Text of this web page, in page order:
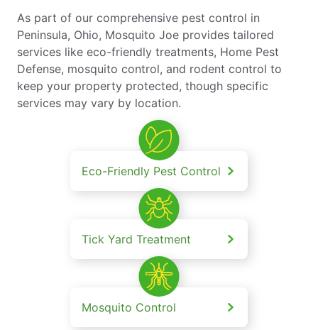
As part of our comprehensive pest control in
Peninsula, Ohio, Mosquito Joe provides tailored
services like eco-friendly treatments, Home Pest
Defense, mosquito control, and rodent control to
keep your property protected, though specific
services may vary by location.
Eco-Friendly Pest Control
Tick Yard Treatment
Mosquito Control